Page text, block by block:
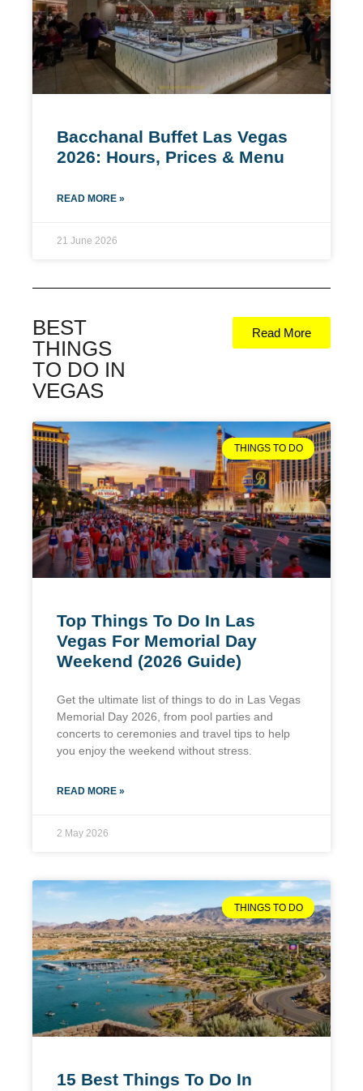
Bacchanal Buffet Las Vegas
2026: Hours, Prices & Menu
READ MORE »
21 June 2026
BEST
THINGS
TO DO IN
VEGAS
Read More
THINGS TO DO
Top Things To Do In Las
Vegas For Memorial Day
Weekend (2026 Guide)
Get the ultimate list of things to do in Las Vegas
Memorial Day 2026, from pool parties and
concerts to ceremonies and travel tips to help
you enjoy the weekend without stress.
READ MORE »
2 May 2026
THINGS TO DO
15 Best Things To Do In